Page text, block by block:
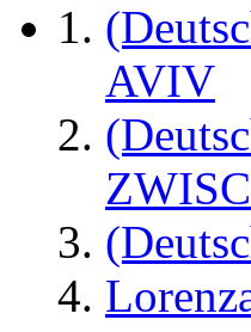
AVIV